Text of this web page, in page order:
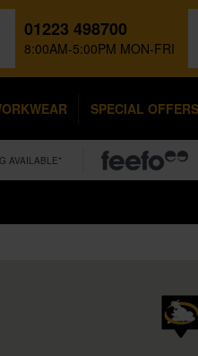
01223 498700
8:00AM-5:00PM MON-FRI
SPECIAL OFFERS
AVAILABLE*